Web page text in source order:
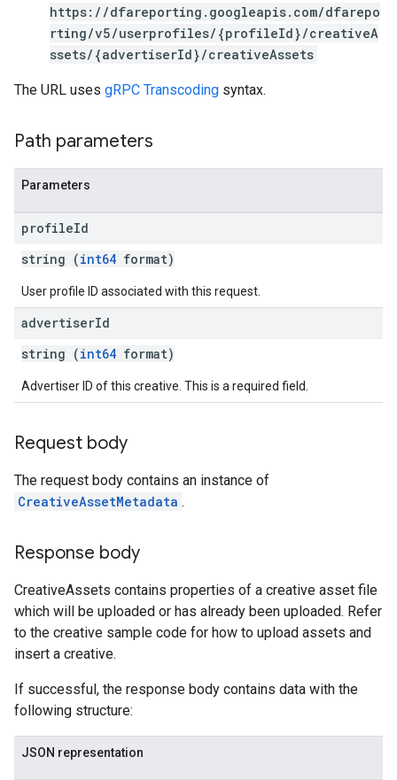
https://dfareporting.googleapis.com/dfarepo
rting/v5/userprofiles/{profileId}/creativeA
ssets/{advertiserId}/creativeAssets
The URL uses gRPC Transcoding syntax.
Path parameters
Parameters
profileId
string (int64 format)
User profile ID associated with this request.
advertiserId
string (int64 format)
Advertiser ID of this creative. This is a required field.
Request body
The request body contains an instance of
CreativeAssetMetadata .
Response body
CreativeAssets contains properties of a creative asset file
which will be uploaded or has already been uploaded. Refer
to the creative sample code for how to upload assets and
insert a creative.
If successful, the response body contains data with the
following structure:
JSON representation